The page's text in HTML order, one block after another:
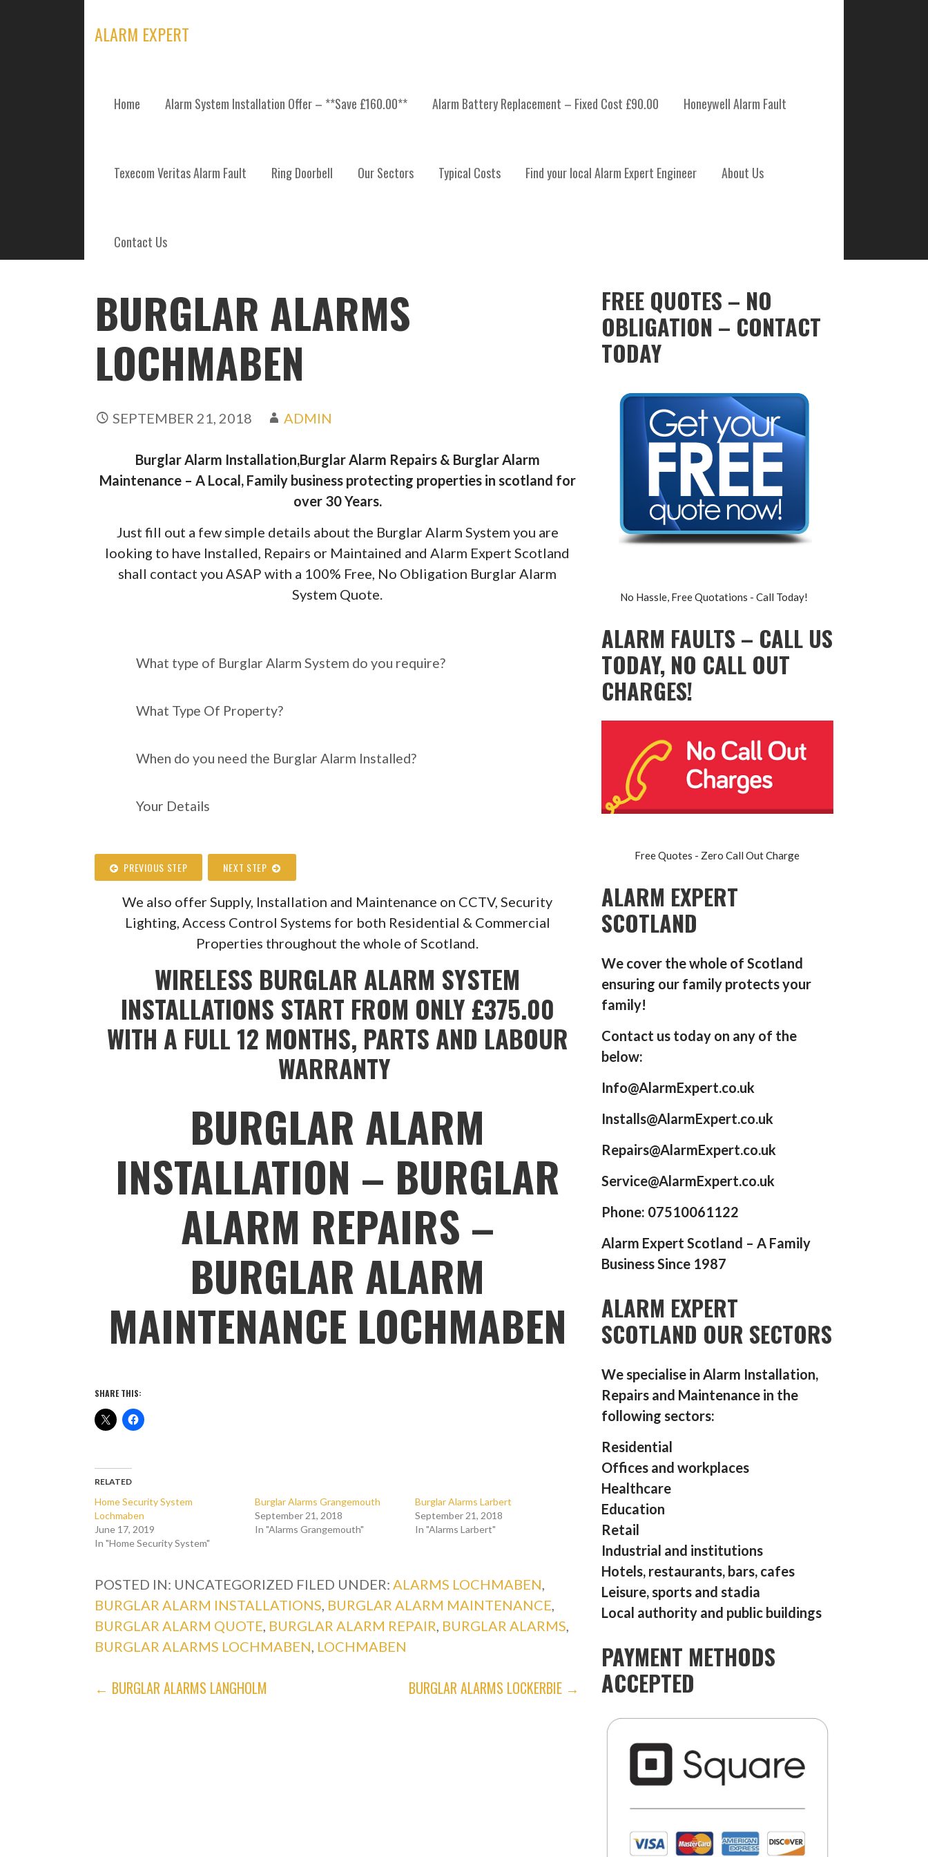
ALARM EXPERT
Home Alarm System Installation Offer – **Save £160.00** Alarm Battery Replacement – Fixed Cost £90.00 Honeywell Alarm Fault
Texecom Veritas Alarm Fault Ring Doorbell Our Sectors Typical Costs Find your local Alarm Expert Engineer About Us
Contact Us
POSTS
BURGLAR ALARMS
LOCHMABEN
SEPTEMBER 21, 2018 ADMIN
Burglar Alarm Installation,Burglar Alarm Repairs & Burglar Alarm
Maintenance – A Local, Family business protecting properties in scotland for
over 30 Years.
Just fill out a few simple details about the Burglar Alarm System you are
looking to have Installed, Repairs or Maintained and Alarm Expert Scotland
shall contact you ASAP with a 100% Free, No Obligation Burglar Alarm
System Quote.
require?
What type of Burglar Alarm System do you require?
What Type Of Property?
When do you need the Burglar Alarm Installed?
Your Details
PREVIOUS STEP NEXT STEP
We also offer Supply, Installation and Maintenance on CCTV, Security
Lighting, Access Control Systems for both Residential & Commercial
Properties throughout the whole of Scotland.
WIRELESS BURGLAR ALARM SYSTEM
INSTALLATIONS START FROM ONLY £375.00
WITH A FULL 12 MONTHS, PARTS AND LABOUR
WARRANTY
BURGLAR ALARM
INSTALLATION – BURGLAR
ALARM REPAIRS –
BURGLAR ALARM
MAINTENANCE LOCHMABEN
SHARE THIS:
RELATED
Home Security System
Lochmaben
June 17, 2019
In "Home Security System"
Burglar Alarms Grangemouth
September 21, 2018
In "Alarms Grangemouth"
Burglar Alarms Larbert
September 21, 2018
In "Alarms Larbert"
POSTED IN: UNCATEGORIZED FILED UNDER: ALARMS LOCHMABEN
BURGLAR ALARM INSTALLATIONS BURGLAR ALARM MAINTENANCE
BURGLAR ALARM QUOTE BURGLAR ALARM REPAIR BURGLAR ALARMS
BURGLAR ALARMS LOCHMABEN LOCHMABEN
POST
← BURGLAR ALARMS LANGHOLM BURGLAR ALARMS LOCKERBIE →
FREE QUOTES – NO
OBLIGATION – CONTACT
TODAY
No Hassle, Free Quotations - Call Today!
ALARM FAULTS – CALL US
TODAY, NO CALL OUT
CHARGES!
Free Quotes - Zero Call Out Charge
ALARM EXPERT
SCOTLAND
We cover the whole of Scotland
ensuring our family protects your
family!
Contact us today on any of the
below:
Info@AlarmExpert.co.uk
Installs@AlarmExpert.co.uk
Repairs@AlarmExpert.co.uk
Service@AlarmExpert.co.uk
Phone: 07510061122
Alarm Expert Scotland – A Family
Business Since 1987
ALARM EXPERT
SCOTLAND OUR SECTORS
We specialise in Alarm Installation,
Repairs and Maintenance in the
following sectors:
Residential
Offices and workplaces
Healthcare
Education
Retail
Industrial and institutions
Hotels, restaurants, bars, cafes
Leisure, sports and stadia
Local authority and public buildings
PAYMENT METHODS
ACCEPTED